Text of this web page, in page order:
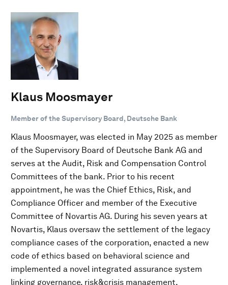
Klaus Moosmayer
Member of the Supervisory Board, Deutsche Bank
Klaus Moosmayer, was elected in May 2025 as member
of the Supervisory Board of Deutsche Bank AG and
serves at the Audit, Risk and Compensation Control
Committees of the bank. Prior to his recent
appointment, he was the Chief Ethics, Risk, and
Compliance Officer and member of the Executive
Committee of Novartis AG. During his seven years at
Novartis, Klaus oversaw the settlement of the legacy
compliance cases of the corporation, enacted a new
code of ethics based on behavioral science and
implemented a novel integrated assurance system
linking governance, risk&crisis management,